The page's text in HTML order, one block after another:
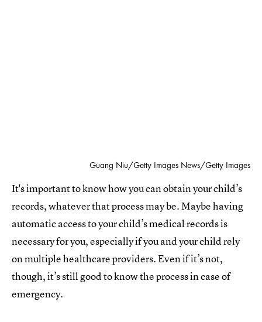
Guang Niu/Getty Images News/Getty Images
It's important to know how you can obtain your child’s
records, whatever that process may be. Maybe having
automatic access to your child’s medical records is
necessary for you, especially if you and your child rely
on multiple healthcare providers. Even if it’s not,
though, it’s still good to know the process in case of
emergency.